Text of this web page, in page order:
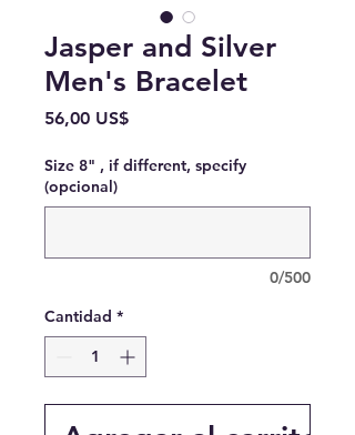
Jasper and Silver
Men's Bracelet
56,00 US$Precio
Size 8" , if different, specify
(opcional)
0/500
Cantidad *